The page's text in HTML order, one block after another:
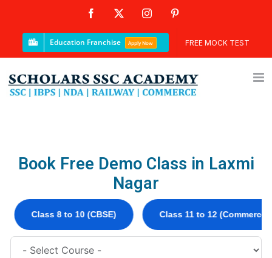
Education Franchise Apply Now FREE MOCK TEST
Book Free Demo Class in Laxmi
Nagar
8 to 10 (CBSE) Class 11 to 12 (Commerce)